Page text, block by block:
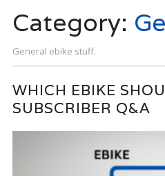
Category:
General ebike stuff.
WHICH EBIKE
SUBSCRIBER Q&A